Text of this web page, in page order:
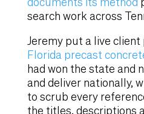
search work across
Jeremy put a live
Florida precast
had won the state and
and deliver nationally,
to scrub every
the titles, descriptions